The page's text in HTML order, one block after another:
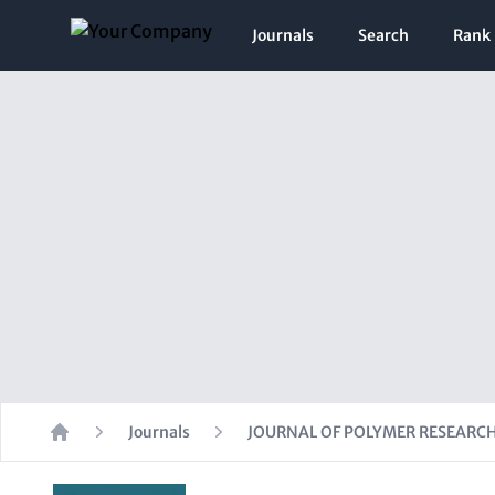
Journals Search Rank
Home
Journals JOURNAL OF POLYMER